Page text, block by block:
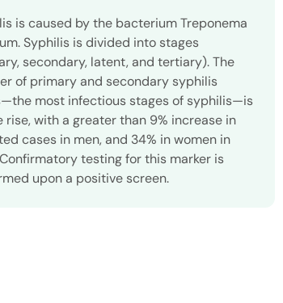
is caused by the bacterium Treponema
Syphilis is divided into stages
secondary, latent, and tertiary). The
of primary and secondary syphilis
most infectious stages of syphilis—is
rise, with a greater than 9% increase in
cases in men, and 34% in women in
Confirmatory testing for this marker is
upon a positive screen.